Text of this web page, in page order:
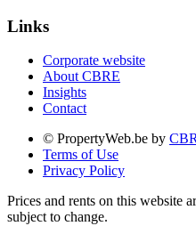
Links
Corporate website
About CBRE
Insights
Contact
© PropertyWeb.be by
Terms of Use
Privacy Policy
Prices and rents on this website
subject to change.